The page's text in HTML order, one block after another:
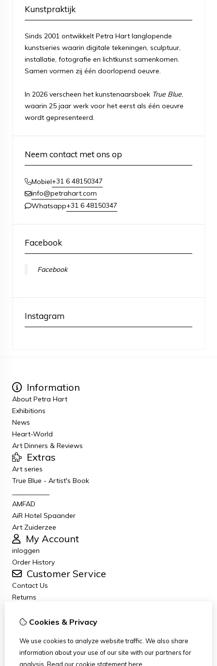
Kunstpraktijk
Sinds 2001 ontwikkelt Petra Hart langlopende
kunstseries waarin digitale tekeningen, sculptuur,
installatie, fotografie en lichtkunst samenkomen.
Samen vormen zij één doorlopend oeuvre.
In 2026 verscheen het kunstenaarsboek True Blue,
waarin 25 jaar werk voor het eerst als één oeuvre
wordt gepresenteerd.
Neem contact met ons op
Mobiel+31 6 48150347
info@petrahart.com
Whatsapp+31 6 48150347
Facebook
Facebook
Instagram
Information
About Petra Hart
Exhibitions
News
Heart-World
Art Dinners & Reviews
Extras
Art series
True Blue - Artist's Book
AMFAD
AiR Hotel Spaander
Art Zuiderzee
My Account
inloggen
Order History
Customer Service
Contact Us
Returns
Privacy Policy
Disclaimer email
Copyright
Cookies & Privacy
We use cookies to analyze website traffic. We also share
information about your use of our site with our partners for
analysis. Read our cookie statementhere